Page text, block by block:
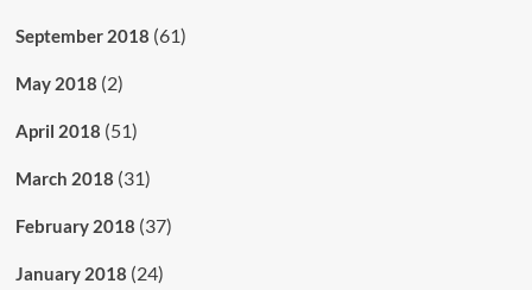
September 2018 (61)
May 2018 (2)
April 2018 (51)
March 2018 (31)
February 2018 (37)
January 2018 (24)